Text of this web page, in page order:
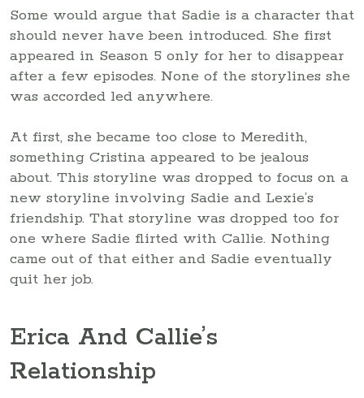
Some would argue that Sadie is a character that
should never have been introduced. She first
appeared in Season 5 only for her to disappear
after a few episodes. None of the storylines she
was accorded led anywhere.
At first, she became too close to Meredith,
something Cristina appeared to be jealous
about. This storyline was dropped to focus on a
new storyline involving Sadie and Lexie’s
friendship. That storyline was dropped too for
one where Sadie flirted with Callie. Nothing
came out of that either and Sadie eventually
quit her job.
Erica And Callie’s
Relationship